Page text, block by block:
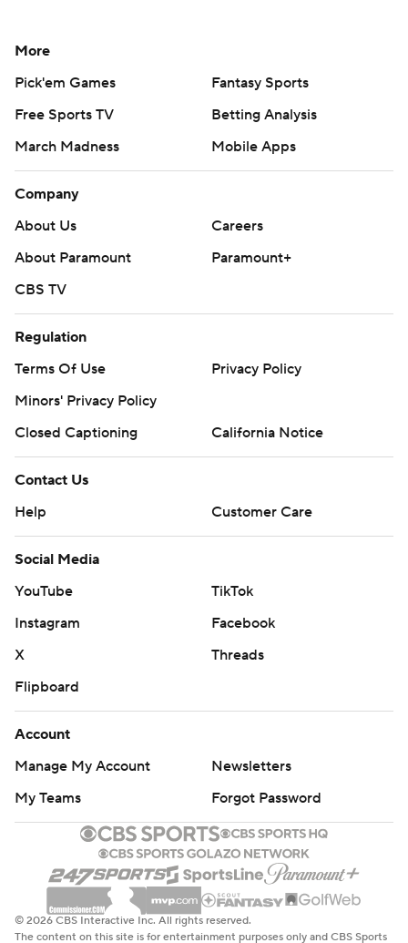
More
Pick'em Games
Fantasy Sports
Free Sports TV
Betting Analysis
March Madness
Mobile Apps
Company
About Us
Careers
About Paramount
Paramount+
CBS TV
Regulation
Terms Of Use
Privacy Policy
Minors' Privacy Policy
Closed Captioning
California Notice
Contact Us
Help
Customer Care
Social Media
YouTube
TikTok
Instagram
Facebook
X
Threads
Flipboard
Account
Manage My Account
Newsletters
My Teams
Forgot Password
© 2026 CBS Interactive Inc. All rights reserved.
The content on this site is for entertainment purposes only and CBS Sports